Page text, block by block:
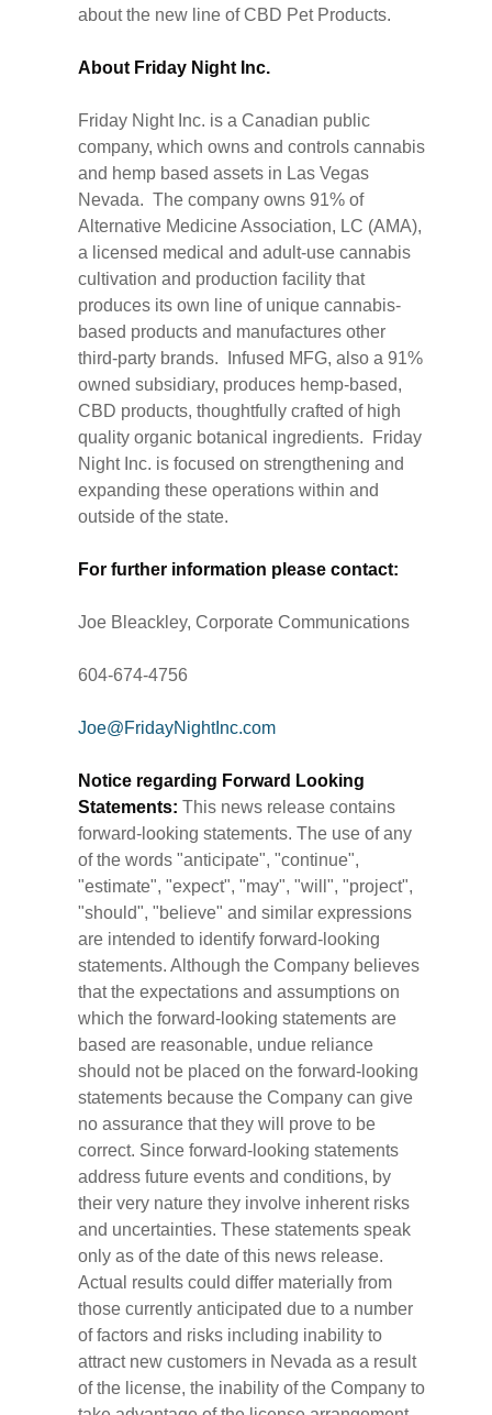
about the new line of CBD Pet Products.
About Friday Night Inc.
Friday Night Inc. is a Canadian public
company, which owns and controls cannabis
and hemp based assets in Las Vegas
Nevada. The company owns 91% of
Alternative Medicine Association, LC (AMA),
a licensed medical and adult-use cannabis
cultivation and production facility that
produces its own line of unique cannabis-
based products and manufactures other
third-party brands. Infused MFG, also a 91%
owned subsidiary, produces hemp-based,
CBD products, thoughtfully crafted of high
quality organic botanical ingredients. Friday
Night Inc. is focused on strengthening and
expanding these operations within and
outside of the state.
For further information please contact:
Joe Bleackley, Corporate Communications
604-674-4756
Joe@FridayNightInc.com
Notice regarding Forward Looking
Statements: This news release contains
forward-looking statements. The use of any
of the words "anticipate", "continue",
"estimate", "expect", "may", "will", "project",
"should", "believe" and similar expressions
are intended to identify forward-looking
statements. Although the Company believes
that the expectations and assumptions on
which the forward-looking statements are
based are reasonable, undue reliance
should not be placed on the forward-looking
statements because the Company can give
no assurance that they will prove to be
correct. Since forward-looking statements
address future events and conditions, by
their very nature they involve inherent risks
and uncertainties. These statements speak
only as of the date of this news release.
Actual results could differ materially from
those currently anticipated due to a number
of factors and risks including inability to
attract new customers in Nevada as a result
of the license, the inability of the Company to